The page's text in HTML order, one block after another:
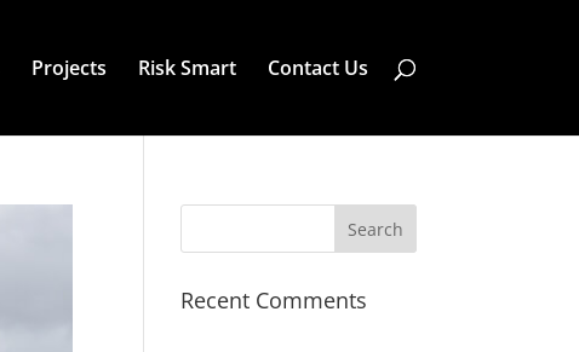
Projects Risk Smart Contact Us
Recent Comments